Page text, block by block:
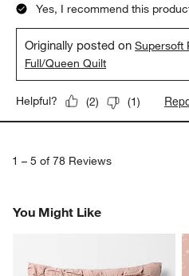
Yes, I recommend this
Originally posted onSupersoft
Full/Queen Quilt
Helpful? (2) (1)
1 – 5 of 78 Reviews
You Might Like